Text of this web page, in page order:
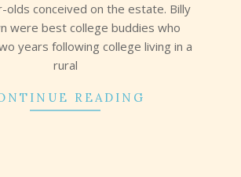
olds conceived on the estate. Billy
were best college buddies who
years following college living in a
rural
READING